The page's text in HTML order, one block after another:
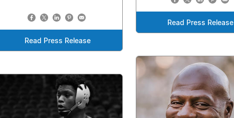
Read Press Release
Read Press Release